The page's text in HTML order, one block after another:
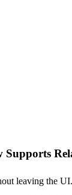
leaving the UI.